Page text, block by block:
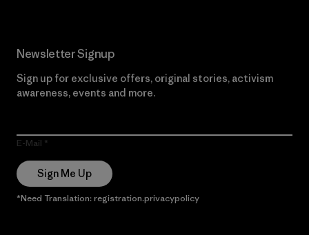
Newsletter Signup
Sign up for exclusive offers, original stories, activism
awareness, events and more.
E-Mail
Sign Me Up
*Need Translation: registration.privacypolicy